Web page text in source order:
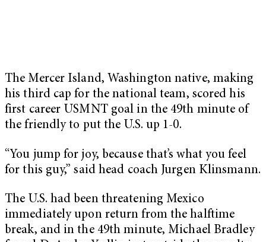
The Mercer Island, Washington native, making
his third cap for the national team, scored his
first career USMNT goal in the 49th minute of
the friendly to put the U.S. up 1-0.
“You jump for joy, because that’s what you feel
for this guy,” said head coach Jurgen Klinsmann.
The U.S. had been threatening Mexico
immediately upon return from the halftime
break, and in the 49th minute, Michael Bradley